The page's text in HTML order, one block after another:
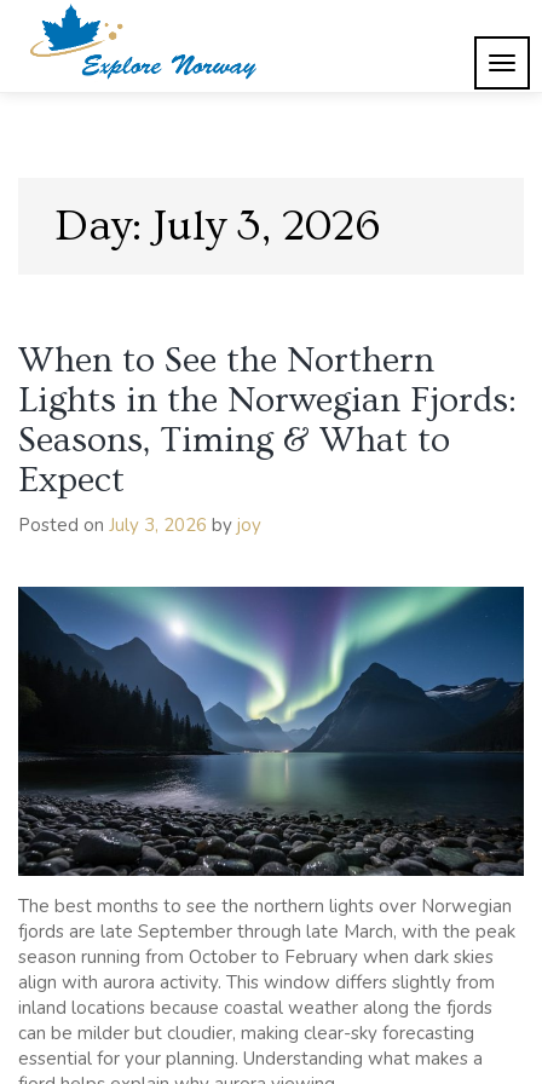
content
Explore Norway
Day: July 3, 2026
When to See the Northern
Lights in the Norwegian Fjords:
Seasons, Timing & What to
Expect
Posted on July 3, 2026 by joy
The best months to see the northern lights over Norwegian
fjords are late September through late March, with the peak
season running from October to February when dark skies
align with aurora activity. This window differs slightly from
inland locations because coastal weather along the fjords
can be milder but cloudier, making clear-sky forecasting
essential for your planning. Understanding what makes a